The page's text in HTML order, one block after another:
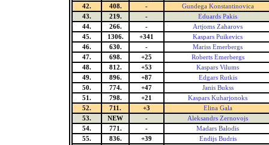
42.
408. -
Gundega Konstantinovica
43.
219. -
Eduards Pakis
44.
266. -
Artjoms Zaharovs
45.
1306. +341
Kaspars Puikevics
46.
630. -
Mariss Emerbergs
47.
698. +25
Roberts Emerbergs
48.
812. +53
Kaspars Vilums
49.
896. +87
Edgars Rutkis
50.
774. +47
Janis Bukss
51.
798. +21
Kaspars Kuharjonoks
52.
711. +3
Elina Gala
53.
NEW -
Aleksandrs Zernovojs
54.
771. -
Madars Balodis
55.
836. +39
Endijs Budris